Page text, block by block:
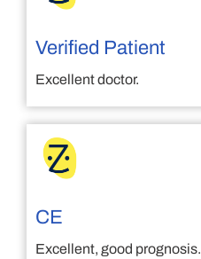
Verified Patient
Excellent doctor.
CE
Excellent, good prognosis.